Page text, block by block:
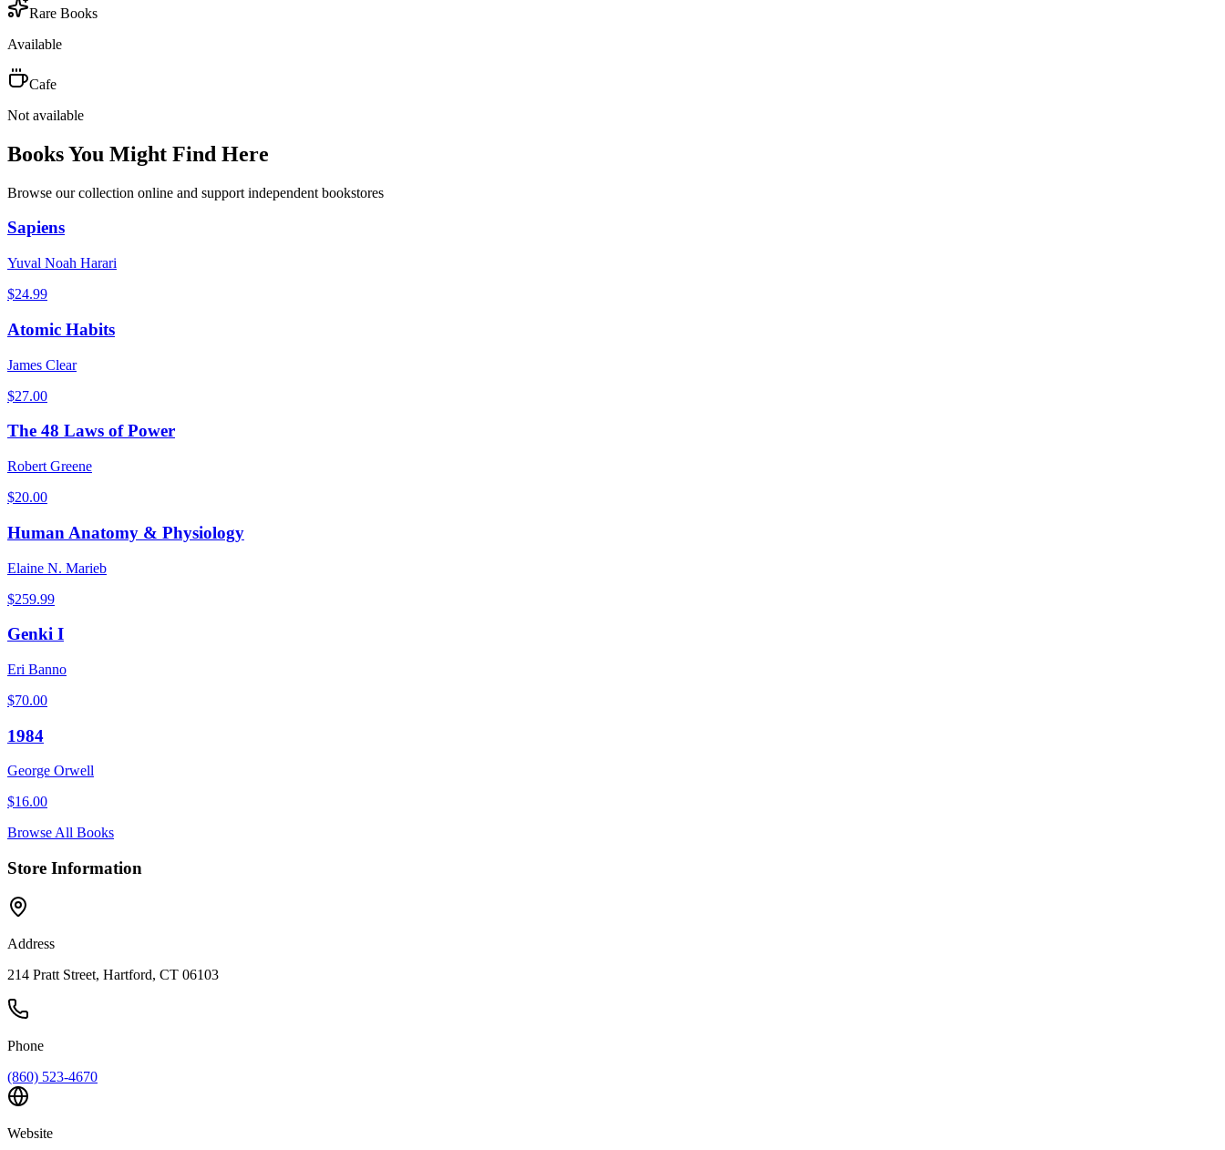
Rare Books
Available
Cafe
Not available
Books You Might Find Here
Browse our collection online and support independent bookstores
Sapiens
Yuval Noah Harari
$24.99
Atomic Habits
James Clear
$27.00
The 48 Laws of Power
Robert Greene
$20.00
Human Anatomy & Physiology
Elaine N. Marieb
$259.99
Genki I
Eri Banno
$70.00
1984
George Orwell
$16.00
Browse All Books
Store Information
Address
214 Pratt Street, Hartford, CT 06103
Phone
(860) 523-4670
Website